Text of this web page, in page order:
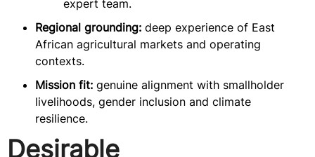
expert team.
Regional grounding: deep experience of East
African agricultural markets and operating
contexts.
Mission fit: genuine alignment with smallholder
livelihoods, gender inclusion and climate
resilience.
Desirable